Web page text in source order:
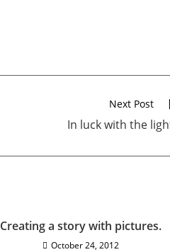
Next Post
In luck with the
Creating a story with pictures.
October 24, 2012